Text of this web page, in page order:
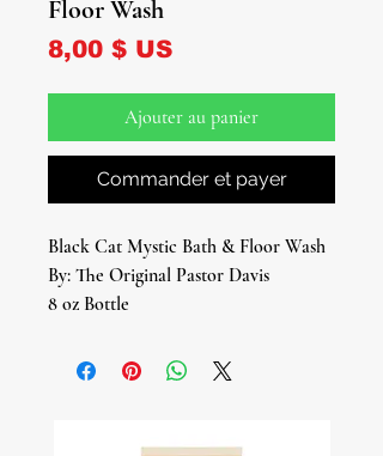
Floor Wash
8,00 $ USPrix
Ajouter au panier
Commander et payer
Black Cat Mystic Bath & Floor Wash
By: The Original Pastor Davis
8 oz Bottle
Embark on a journey of mystique and
enigmatic energy of the feline spirit,